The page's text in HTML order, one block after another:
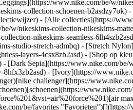
www.nike.com/be/w/
collection-schoenen-b2asdzy7ok)
- [Alle collecties](https://
w/nikeskims-collection-nikeskims-
nikeskims-seamless-
studio-stretch-admbq) - [Stretch Nylon]
layers-4csx8zb2asd) - [Shop op kleur](https://www.nike.com/be/w/nikeskims-collection-b2asd) - [Obsidian](https://www.nike.com/be/w/nikeskims-collection-zwart-90poyzb2asd) - [Dark Sepia](https://www.nike.com/be/w/nikeskims-dark-sepia-81pvm) - [Phoenix](https://www.nike.com/be/w/nikeskims-phoenix-1jhtj) - [Cobalt](https://www.nike.com/be/w/nikeskims-collection-blauw-8hfx3zb2asd) - [Ivory](https://www.nike.com/be/w/nikeskims-collection-wit-4g797zb2asd) Cancel Annuleer Populaire zoekopdrachten [challenger](https://www.nike.com/be/w?q=challenger&vst=challenger)[nike challenger](https://www.nike.com/be/w?q=nike%20challenger&vst=nike%20challenger)[voetbal schoenen](https://www.nike.com/be/w?q=voetbal%20schoenen&vst=voetbal%20schoenen)[schoenen](https://www.nike.com/be/w?q=schoenen&vst=schoenen)[p6000](https://www.nike.com/be/w?q=p6000&vst=p6000)[air force 1](https://www.nike.com/be/w?q=air%20force%201&vst=air%20force%201)[air max](https://www.nike.com/be/w?q=air%20max&vst=air%20max)[jordan](https://www.nike.com/be/w?q=jordan&vst=jordan) [](https://www.nike.com/be/favorites "Favorieten")[](https://www.nike.com/be/cart "Artikelen in winkelmandje: 0") # Oefeningen die helpen bij een discushernia, volgens experts ##### Gezondheid en wellness Hier geven artsen en fysiotherapeuten uitleg over discushernia's en oefeningen om de pijn te verlichten, terwijl je ook de oorzaak van het probleem aanpakt. Laatste update: 24 februari 2023 Leestijd: 8 min. ![Oefeningen die helpen bij een discushernia, volgens experts](https://static.nike.com/a/images/f_auto/dpr_1.0,cs_srgb/h_1616,c_limit/af27f5b4-c9e5-45a5-99ea-f0ea640e9a90/oefeningen-die-helpen-bij-een-discushernia-volgens-experts.jpg) Tot wel 2 procent van de bevolking in de Verenigde Staten krijgt elk jaar te maken met een discushernia. Het is dus een vorm van letsel die relatief vaak voorkomt, zegt de [Cleveland Clinic](https://my.clevelandclinic.org/health/diseases/12768-herniated-disk#:~:text=Are%20herniated%20disks%20common%3F,lower%20back%20or%20the%20neck.). Maar er is een breed scala aan discushernia's: sommige mensen ervaren geen symptomen, terwijl anderen ondraaglijke pijn kunnen ervaren. Of je nu worstelt met de symptomen van een discushernia of juist een hernia in de toekomst wilt voorkomen, experts bevelen vaak specifieke discushernia-oefeningen aan ter ondersteuning. Dit is wat je moet weten over discushernia's en hoe je ze kunt voorkomen. ## Wat is een discushernia? Om discushernia's te begrijpen is het belangrijk eerst te begrijpen wat een tussenwervelschijf is. Je ruggengraat bestaat uit [33 botten, oftewel wervels](https://medlineplus.gov/herniateddisk.html). Tussen elke wervel zitten zachte schijven die gevuld zijn met een geleiachtige substantie. Deze geven de wervels demping en houden ze op hun plaats. De tussenwervelschijven breken na verloop van tijd af en kunnen hun dempende effect op de wervels verliezen. Een discushernia, ook wel een [uitstulping van de tussenwervelschijf](https://www.aans.org/en/Patients/Neurosurgical-Conditions-and-Treatments/Herniated-Disc) genoemd, is een schijf die scheurt, waarbij het geleiachtige materiaal weglekt en de nabijgelegen zenuwen irriteert. Dit kan leiden tot rugpijn, nekpijn of helemaal geen symptomen. (Gerelateerd: [Een inleiding tot de spieren in je rug en hoe je ze traint](https://www.nike.com/be/a/anatomie-rugspieren-oefeningen)) ## Hoe ontstaat een discushernia? Experts zeggen dat het ervan afhangt. "Discushernia's kunnen worden onderverdeeld in twee hoofdcategorieën", zegt Nicholas Anastasio, arts en gecertificeerd specialist bij het [Mercy Medical Center](https://mdmercy.com/). "Acute discushernia's treden op wanneer er zoveel kracht op de tussenwervelschijf wordt uitgeoefend dat er een abrupte scheur, hernia of uitstulping van de schijf ontstaat." Een veel voorkomende kracht die een hernia kan veroorzaken is een auto-ongeluk, zegt [Allison Brown](https://apps.shp.rutgers.edu/projects/facultyLocator/profile1.cfm?RUID=brown46), PhD, fysiotherapeut en assistent-professor fysiotherapie aan de Rutgers School of Health Professions. Een ander voorbeeld is het tillen van te zware gewichten. De andere categorie omvat een chronische discushernia, aldus Anastasio, en die hangt meestal samen met ouder worden. "Chronische discushernia's zijn over het algemeen een brede uitstulping van de hele tussenwervelschijf", zegt hij. "Acute discushernia's kunnen een meer lokale uitstulping zijn of soms een uitpuiling van de geleiachtige kern van het discusmateriaal." Ook je levensstijl bepaalt mede of je hiermee te maken krijgt, zegt Moises Googe, arts en hoofd ruggengraatchirurgie en pijnbestrijding bij [Corewell Health West](https://corewellhealth.org/). "Als je veel handenarbeid verricht of aan high-impact sporten doet, heb je meer kans op een hernia", zegt hij. ## Symptomen van een discushernia Discushernia's kunnen rug- of nekpijn veroorzaken, afhankelijk van waar ze zitten, geeft Brown aan. "De meeste mensen met een symptomatische discushernia hebben last van pijn in hun onderrug. Ze kunnen pijn hebben, omdat de discushernia druk uitoefent op de zenuwwortel", zegt ze. De pijn straalt meestal uit naar de bilspieren en zelfs naar het been of de voet aan de kant waar de hernia zit, zegt ze. De klassieke symptomen van een discushernia zijn pijn bij het buigen en nadat je langere tijd hebt gezeten, legt Brown uit. "Het kan ook ontstaan door overbelasting, hoesten of niezen, waardoor de druk in de onderrug kan toenemen", zegt ze. Een discushernia "kan behoorlijk pijnlijk zijn", aldus [Jason Koh](https://www.memorialcare.org/providers/jason-r-koh), osteopaat, gecertificeerd revalidatiespecialist en triage-arts bij het Spine Health Center van het MemorialCare Orange Coast Medical Center. "Het kan ertoe leiden dat mensen in bed willen blijven liggen, totdat de tussenwervelschijf is genezen." Ook, zei Googe, kunnen mensen "een uitpuilende tussenwervelschijf hebben zonder het te weten, omdat ze geen symptomen ervaren". ## Zo voorkom je een discushernia De beste manier om een hernia te voorkomen, is door "een goede versterking van je core en het stabiliseren van je ruggengraat", zegt Neel Anand, arts en professor in de orthopedische chirurgie en directeur van ruggengraattrauma in het [Cedars-Sinai Spine Center](https://www.cedars-sinai.org/programs/spine.html). "Als je een \[sterke] core hebt, zal je ruggengraat heel goed stabiliseren en ongelijkmatige belasting voorkomen", zegt hij. (Gerelateerd: [5 core-oefeningen om toe te voegen aan je fitnessroutine](https://www.nike.com/be/a/beste-coreversterkende-oefeningen)) Anand vergelijkt de schijven in je ruggengraat met autobanden. "Als er in de ene band minder lucht zit dan in de andere, ontstaat er een onbalans", zegt hij. "Als je een \[sterke] core hebt, is er sprake van een goede, gelijkmatige belasting." Volgens Anastasio zijn er een paar extra dingen die je kunt doen om je risico op een hernia te verlagen: - __Gebruik de juiste tiltechnieken.__ Dat betekent onder andere tillen met gebogen knieën, zodat je je rug niet te veel belast. - __Zorg dat je stoelen en matras je goed ondersteunen.__ "Stoelen of matrassen die \[niet] ondersteunend zijn, kunnen onnodige spanning veroorzaken" in de spieren die de lumbale ruggengraat ondersteunen, aldus Anastasio. Dat kan leiden tot spanning of vermoeidheid in dit gebied en je risico op een discushernia verhogen bij een verkeerde beweging of belasting van het gebied. ## Zo behandel je een discushernia Raadpleeg een arts voor een beeldvormend onderzoek om vast te stellen of je inderdaad een hernia hebt. De meeste hernia's worden "conservatief" behandeld en "genezen vaak vanzelf", zegt Googe. Afhankelijk van de prognose van je arts kan deze een reeks therapieën of behandelingen aanbevelen, van fysiotherapie tot rusten. Deze omvatten: - Injecties met steroïden - Ontstekingsremmers - IJs (of warmte) - Chiropractische zorg - Massage - Acupunctuur Maar als een hernia ernstig is of extreme pijn of zwakte veroorzaakt, kan een operatie nodig zijn, zegt Googe. Een operatie wordt meestal beschouwd als een laatste redmiddel wanneer andere behandelingsmogelijkheden hebben gefaald, geeft Brown aan. Neem contact op met je arts en/of een gecertificeerd fysiotherapeut om behandelplannen te bespreken. ## Oefeningen in behandelplannen voor discushernia's Kracht opbouwen is het belangrijkste doel van oefeningen voor discushernia's en een manier om ze te voorkomen, zegt Anand, maar doe deze oefeningen niet als je hevige symptomen ervaart. "Heb je ernstige pijn, probeer dan niet je core te trainen", zegt Anand. "Laat de core tot rust komen. Dit is sowieso onmogelijk als je acute \[spier]spasmen hebt." Afhankelijk van wat je van de arts mag doen, zijn hier veelgebruikte oefeningen die je kunt uitproberen. 1. # 1.Planks ![Oefeningen die helpen bij een